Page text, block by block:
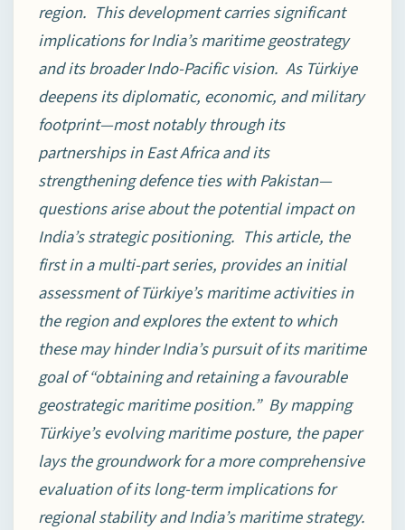
region. This development carries significant
implications for India’s maritime geostrategy
and its broader Indo-Pacific vision. As Türkiye
deepens its diplomatic, economic, and military
footprint—most notably through its
partnerships in East Africa and its
strengthening defence ties with Pakistan—
questions arise about the potential impact on
India’s strategic positioning. This article, the
first in a multi-part series, provides an initial
assessment of Türkiye’s maritime activities in
the region and explores the extent to which
these may hinder India’s pursuit of its maritime
goal of “obtaining and retaining a favourable
geostrategic maritime position.” By mapping
Türkiye’s evolving maritime posture, the paper
lays the groundwork for a more comprehensive
evaluation of its long-term implications for
regional stability and India’s maritime strategy.